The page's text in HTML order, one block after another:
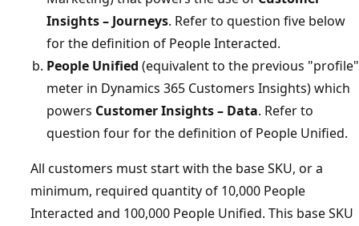
Insights – Journeys. Refer to question five below
for the definition of People Interacted.
People Unified (equivalent to the previous "profile"
meter in Dynamics 365 Customers Insights) which
powers Customer Insights – Data. Refer to
question four for the definition of People Unified.
All customers must start with the base SKU, or a
minimum, required quantity of 10,000 People
Interacted and 100,000 People Unified. This base SKU